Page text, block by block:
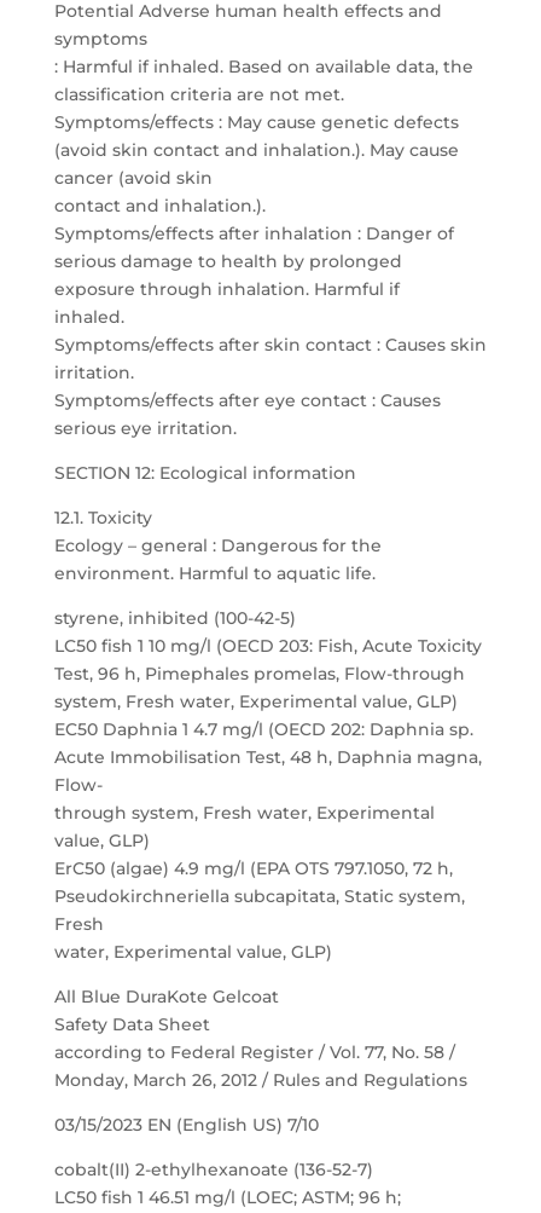
Potential Adverse human health effects and
symptoms
: Harmful if inhaled. Based on available data, the
classification criteria are not met.
Symptoms/effects : May cause genetic defects
(avoid skin contact and inhalation.). May cause
cancer (avoid skin
contact and inhalation.).
Symptoms/effects after inhalation : Danger of
serious damage to health by prolonged
exposure through inhalation. Harmful if
inhaled.
Symptoms/effects after skin contact : Causes skin
irritation.
Symptoms/effects after eye contact : Causes
serious eye irritation.
SECTION 12: Ecological information
12.1. Toxicity
Ecology – general : Dangerous for the
environment. Harmful to aquatic life.
styrene, inhibited (100-42-5)
LC50 fish 1 10 mg/l (OECD 203: Fish, Acute Toxicity
Test, 96 h, Pimephales promelas, Flow-through
system, Fresh water, Experimental value, GLP)
EC50 Daphnia 1 4.7 mg/l (OECD 202: Daphnia sp.
Acute Immobilisation Test, 48 h, Daphnia magna,
Flow-
through system, Fresh water, Experimental
value, GLP)
ErC50 (algae) 4.9 mg/l (EPA OTS 797.1050, 72 h,
Pseudokirchneriella subcapitata, Static system,
Fresh
water, Experimental value, GLP)
All Blue DuraKote Gelcoat
Safety Data Sheet
according to Federal Register / Vol. 77, No. 58 /
Monday, March 26, 2012 / Rules and Regulations
03/15/2023 EN (English US) 7/10
cobalt(II) 2-ethylhexanoate (136-52-7)
LC50 fish 1 46.51 mg/l (LOEC; ASTM; 96 h;